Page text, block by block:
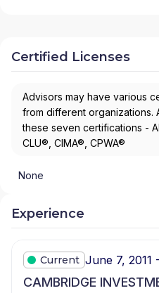
Certified Licenses
Advisors may have various
from different organizations.
these seven certifications -
CLU®, CIMA®, CPWA®
None
Experience
Current June 7, 2011
CAMBRIDGE